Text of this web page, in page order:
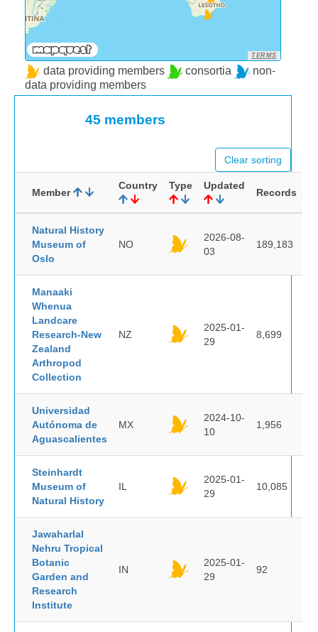
TERMS
data providing members consortia
non-
data providing members
45 members
Clear sorting
Member
Country Type Updated
Records
Natural History
Museum of
Oslo
NO
2026-08-
03
189,183
Manaaki
Whenua
Landcare
Research-New
Zealand
Arthropod
Collection
NZ
2025-01-
29
8,699
Universidad
Autónoma de
Aguascalientes
MX
2024-10-
10
1,956
Steinhardt
Museum of
Natural History
IL
2025-01-
29
10,085
Jawaharlal
Nehru Tropical
Botanic
Garden and
Research
Institute
IN
2025-01-
29
92